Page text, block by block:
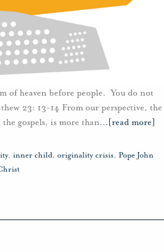
of heaven before people. You do not
23: 13-14 From our perspective, the
the gospels, is more than… [read more]
, inner child, originality crisis, Pope John